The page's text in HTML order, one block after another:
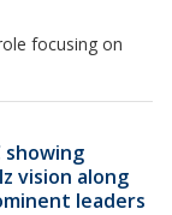
focusing on
showing
vision along
leaders